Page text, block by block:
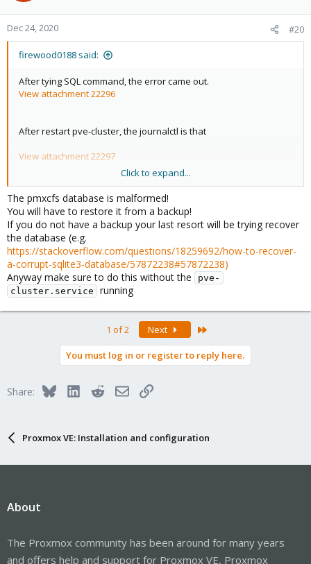
Dec 24, 2020 #20
firewood0188 said:
After tying SQL command, the error came out.
View attachment 22296
After restart pve-cluster, the journalctl is that
View attachment 22297
There is some error in the database.
Click to expand...
The pmxcfs database is malformed!
You will have to restore it from a backup!
If you do not have a backup your last resort will be trying recover
the database (e.g.
https://stackoverflow.com/questions/18259692/how-to-recover-
a-corrupt-sqlite3-database/57872238#57872238)
Anyway make sure to do this without the
pve-
cluster.service
running
1 of 2 Next
You must log in or register to reply here.
Share: BlueskyLinkedInRedditEmailLink
Proxmox VE: Installation and configuration
About
The Proxmox community has been around for many years
and offers help and support for Proxmox VE, Proxmox